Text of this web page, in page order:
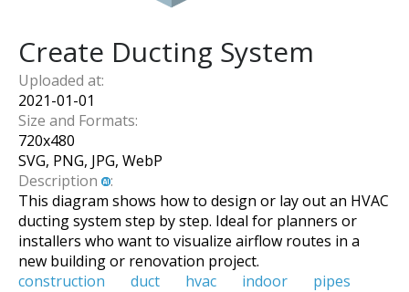
Create Ducting System
Uploaded at:
2021-01-01
Size and Formats:
720x480
SVG, PNG, JPG, WebP
Description
:
This diagram shows how to design or lay out an HVAC
ducting system step by step. Ideal for planners or
installers who want to visualize airflow routes in a
new building or renovation project.
construction
duct hvac indoor pipes